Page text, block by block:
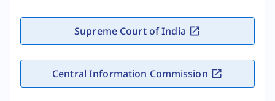
Supreme Court of India
Central Information Commission